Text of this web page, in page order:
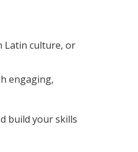
Latin culture, or
engaging,
build your skills